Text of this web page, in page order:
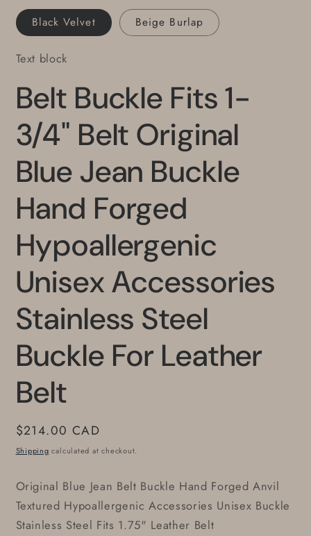
Belt
Belt
Black Velvet Beige Burlap
Text block
Belt Buckle Fits 1-
3/4" Belt Original
Blue Jean Buckle
Hand Forged
Hypoallergenic
Unisex Accessories
Stainless Steel
Buckle For Leather
Belt
Regular
price
$214.00 CAD
Shipping calculated at checkout.
Original Blue Jean Belt Buckle Hand Forged Anvil
Textured Hypoallergenic Accessories Unisex Buckle
Stainless Steel Fits 1.75" Leather Belt